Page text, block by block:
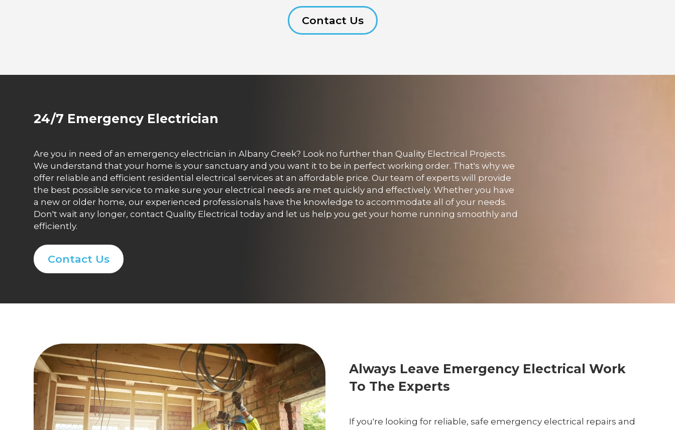
Contact Us
24/7 Emergency Electrician
Are you in need of an emergency electrician in Albany Creek? Look no further than Quality Electrical Projects.
We understand that your home is your sanctuary and you want it to be in perfect working order. That's why we
offer reliable and efficient residential electrical services at an affordable price. Our team of experts will provide
the best possible service to make sure your electrical needs are met quickly and effectively. Whether you have
a new or older home, our experienced professionals have the knowledge to accommodate all of your needs.
Don't wait any longer, contact Quality Electrical today and let us help you get your home running smoothly and
efficiently.
Contact Us
Always Leave Emergency Electrical Work
To The Experts
If you're looking for reliable, safe emergency electrical repairs and